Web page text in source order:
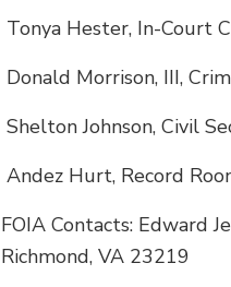
Tonya Hester, In-Court
Donald Morrison, III,
Shelton Johnson, Civil
Andez Hurt, Record
FOIA Contacts: Edward
Richmond, VA 23219